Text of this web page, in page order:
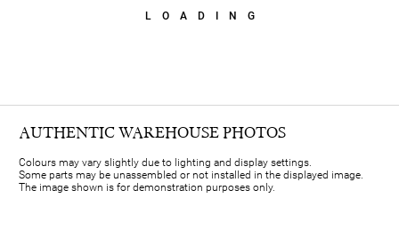
LOADING
AUTHENTIC WAREHOUSE PHOTOS
Colours may vary slightly due to lighting and display settings.
Some parts may be unassembled or not installed in the displayed image.
The image shown is for demonstration purposes only.